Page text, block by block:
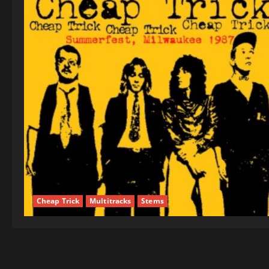
Cheap Trick Multitracks Stems